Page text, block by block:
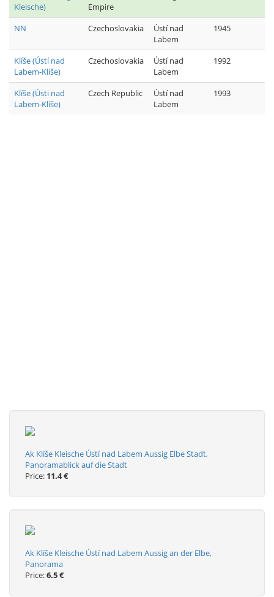
Kleische)
Empire
NN Czechoslovakia
Ústí nad
Labem
1945
Klíše (Ústí nad
Labem-Klíše)
Czechoslovakia
Ústí nad
Labem
1992
Klíše (Ústi nad
Labem-Klíše)
Czech Republic
Ústí nad
Labem
1993
Ak Klíše Kleische Ústí nad Labem Aussig Elbe Stadt,
Panoramablick auf die Stadt
Price: 11.4 €
Ak Klíše Kleische Ústí nad Labem Aussig an der Elbe,
Panorama
Price:6.5 €